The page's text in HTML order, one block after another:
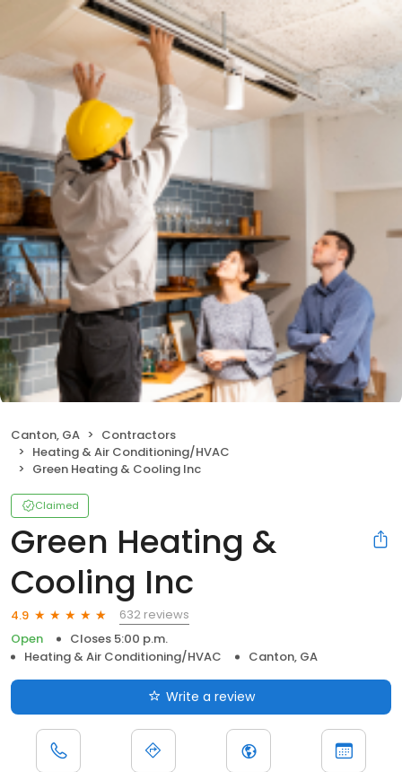
Canton, GA
Contractors
Heating & Air Conditioning/HVAC
Green Heating & Cooling Inc
Claimed
Green Heating &
Cooling Inc
4.9
632 reviews
Open
Closes 5:00 p.m.
Heating & Air Conditioning/HVAC
Canton, GA
Write a review